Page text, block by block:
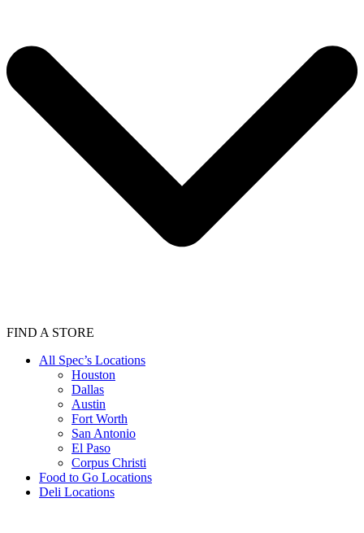
FIND A STORE
All Spec’s Locations
Houston
Dallas
Austin
Fort Worth
San Antonio
El Paso
Corpus Christi
Food to Go Locations
Deli Locations